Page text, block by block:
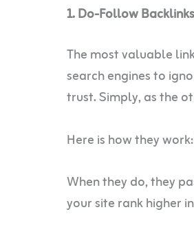
1. Do-Follow Backlinks
The most valuable
search engines to
trust. Simply, as the
Here is how they
When they do, they
your site rank higher